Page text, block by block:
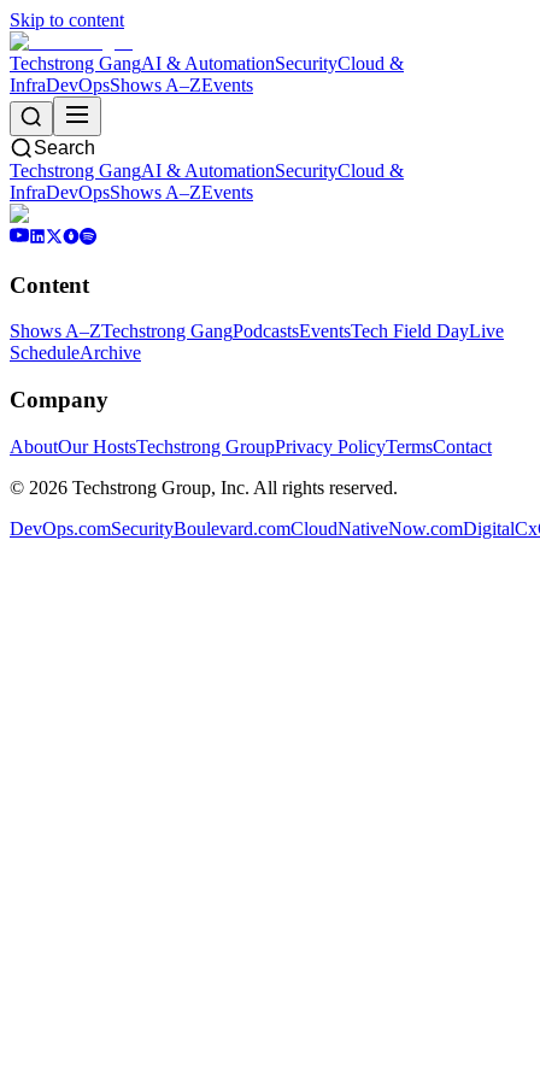
Skip to content
Techstrong GangAI & AutomationSecurityCloud &
InfraDevOpsShows A–ZEvents
Search
Techstrong GangAI & AutomationSecurityCloud &
InfraDevOpsShows A–ZEvents
Content
Shows A–ZTechstrong GangPodcastsEventsTech Field DayLive
ScheduleArchive
Company
AboutOur HostsTechstrong GroupPrivacy PolicyTermsContact
© 2026 Techstrong Group, Inc. All rights reserved.
DevOps.comSecurityBoulevard.comCloudNativeNow.com